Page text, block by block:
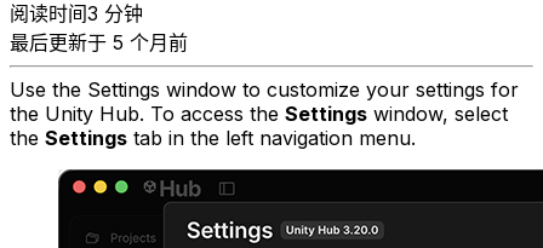
阅读时间3 分钟
最后更新于 5 个月前
Use the Settings window to customize your settings for
the Unity Hub. To access the Settings window, select
the Settings tab in the left navigation menu.